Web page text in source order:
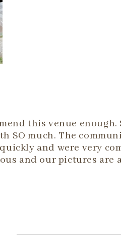
this venue
SO much. The
and were very
and our pictures are